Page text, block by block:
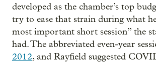
developed as the chamber’s top
try to ease that strain during what
most important short session” the
had. The abbreviated even-year
2012, and Rayfield suggested